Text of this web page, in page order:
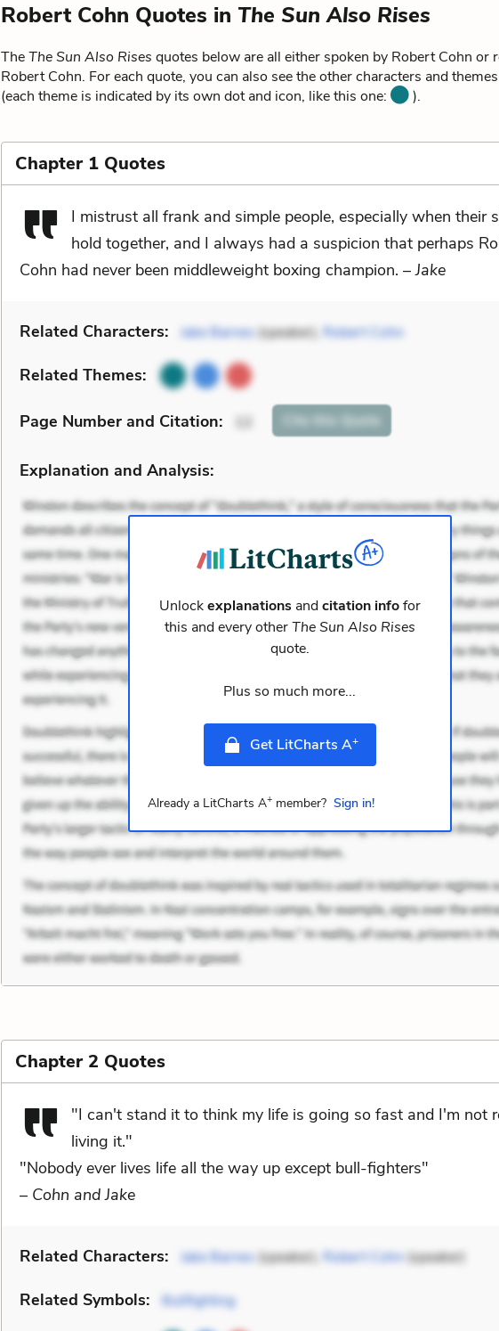
Robert Cohn Quotes in The Sun Also Rises
TheThe Sun Also Rises quotes below are all either spoken by Robert Cohn or
Robert Cohn. For each quote, you can also see the other characters and
(each theme is indicated by its own dot and icon, like this one:
).
Chapter 1 Quotes
I mistrust all frank and simple people, especially when their
hold together, and I always had a suspicion that perhaps
Cohn had never been middleweight boxing champion. –Jake
Related Characters: Jake Barnes (speaker), Robert Cohn
Related Themes:
Page Number and Citation: Cite this Quote
Explanation and Analysis:
Unlockexplanationsandcitation infofor
this and every otherThe Sun Also Rises
quote.
Plus so much more...
Get LitCharts A+
Already a LitCharts A+member? Sign in!
Chapter 2 Quotes
"I can't stand it to think my life is going so fast and I'm not
living it."
"Nobody ever lives life all the way up except bull-fighters"
– Cohn and Jake
Related Characters: Jake Barnes (speaker), Robert Cohn (speaker)
Related Symbols: Bullfighting